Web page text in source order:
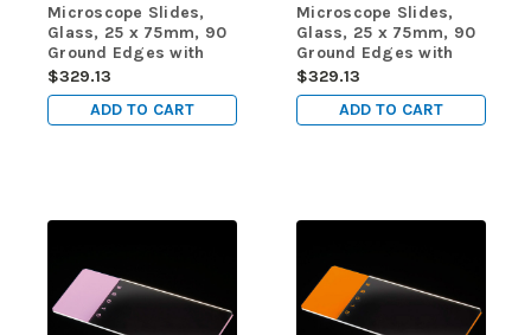
Microscope Slides,
Glass, 25 x 75mm, 90
Ground Edges with
Safety Corners, Gold
Frosted, 72/Box, 20
Boxes/Case (10
$329.13
ADD TO CART
Microscope Slides,
Glass, 25 x 75mm, 90
Ground Edges with
Safety Corners, Green
Frosted, 72/Box, 20
Boxes/Case (10
$329.13
ADD TO CART